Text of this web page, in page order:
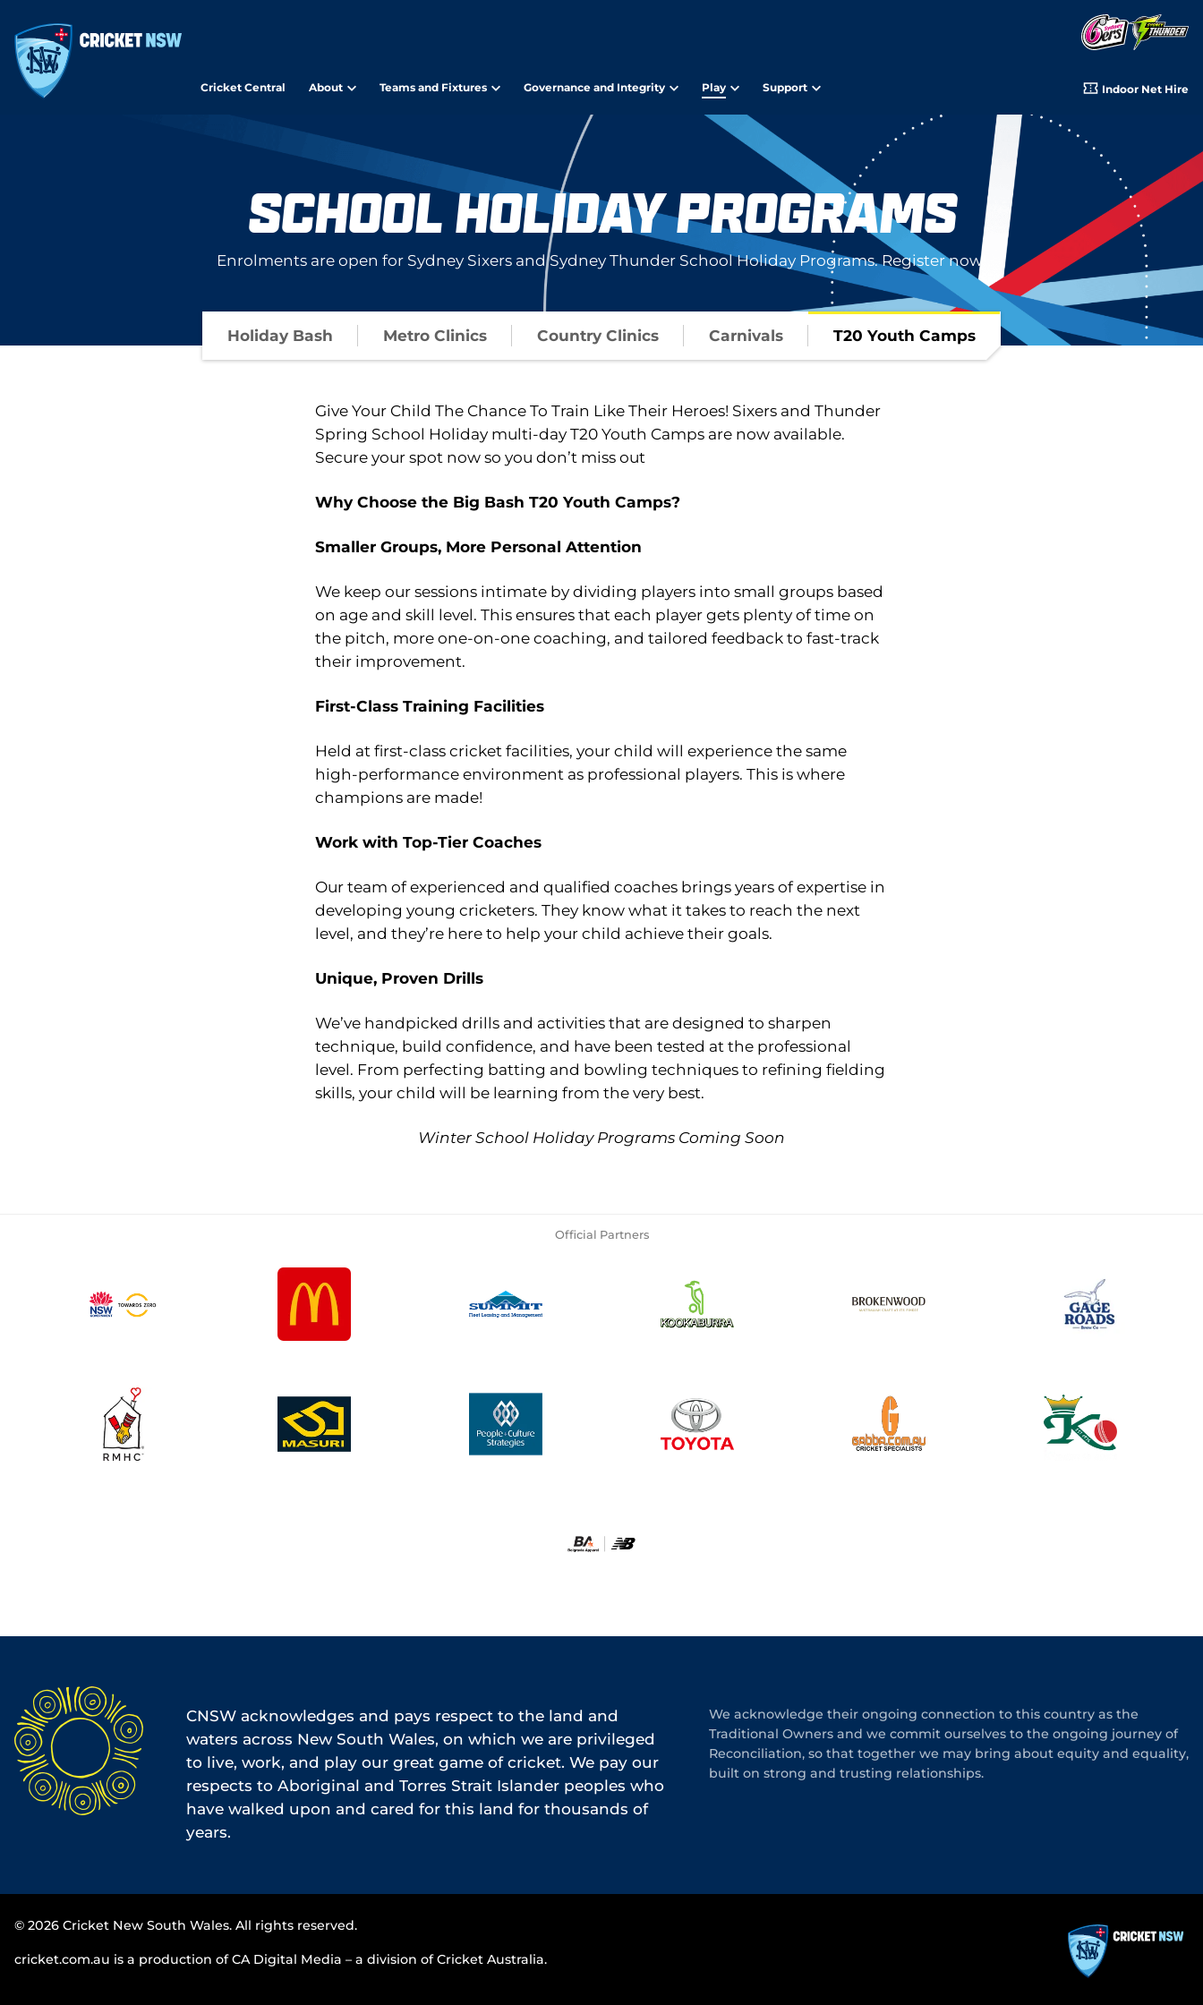
Cricket Central About Teams and Fixtures Governance and Integrity Play Support Indoor Net Hire
SCHOOL HOLIDAY PROGRAMS
Enrolments are open for Sydney Sixers and Sydney Thunder School Holiday Programs. Register now!
Holiday Bash Metro Clinics Country Clinics Carnivals T20 Youth Camps
Give Your Child The Chance To Train Like Their Heroes! Sixers and Thunder
Spring School Holiday multi-day T20 Youth Camps are now available.
Secure your spot now so you don’t miss out
Why Choose the Big Bash T20 Youth Camps?
Smaller Groups, More Personal Attention
We keep our sessions intimate by dividing players into small groups based
on age and skill level. This ensures that each player gets plenty of time on
the pitch, more one-on-one coaching, and tailored feedback to fast-track
their improvement.
First-Class Training Facilities
Held at first-class cricket facilities, your child will experience the same
high-performance environment as professional players. This is where
champions are made!
Work with Top-Tier Coaches
Our team of experienced and qualified coaches brings years of expertise in
developing young cricketers. They know what it takes to reach the next
level, and they’re here to help your child achieve their goals.
Unique, Proven Drills
We’ve handpicked drills and activities that are designed to sharpen
technique, build confidence, and have been tested at the professional
level. From perfecting batting and bowling techniques to refining fielding
skills, your child will be learning from the very best.
Winter School Holiday Programs Coming Soon
Official Partners
CNSW acknowledges and pays respect to the land and
waters across New South Wales, on which we are privileged
to live, work, and play our great game of cricket. We pay our
respects to Aboriginal and Torres Strait Islander peoples who
have walked upon and cared for this land for thousands of
years.
We acknowledge their ongoing connection to this country as the
Traditional Owners and we commit ourselves to the ongoing journey of
Reconciliation, so that together we may bring about equity and equality,
built on strong and trusting relationships.
© 2026 Cricket New South Wales. All rights reserved.
cricket.com.au is a production of CA Digital Media – a division of Cricket Australia.